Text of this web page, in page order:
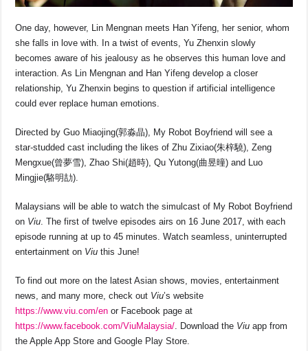
One day, however, Lin Mengnan meets Han Yifeng, her senior, whom
she falls in love with. In a twist of events, Yu Zhenxin slowly
becomes aware of his jealousy as he observes this human love and
interaction. As Lin Mengnan and Han Yifeng develop a closer
relationship, Yu Zhenxin begins to question if artificial intelligence
could ever replace human emotions.
Directed by Guo Miaojing(郭淼晶), My Robot Boyfriend will see a
star-studded cast including the likes of Zhu Zixiao(朱梓驍), Zeng
Mengxue(曾夢雪), Zhao Shi(趙時), Qu Yutong(曲昱曈) and Luo
Mingjie(駱明劼).
Malaysians will be able to watch the simulcast of My Robot Boyfriend
on Viu . The first of twelve episodes airs on 16 June 2017, with each
episode running at up to 45 minutes. Watch seamless, uninterrupted
entertainment on Viu this June!
To find out more on the latest Asian shows, movies, entertainment
news, and many more, check out Viu’s website
https://www.viu.com/en or Facebook page at
https://www.facebook.com/ViuMalaysia/ . Download the Viu app from
the Apple App Store and Google Play Store.